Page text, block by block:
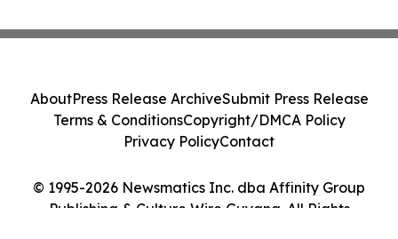
© 1995-2026 Newsmatics Inc. dba Affinity Group
Publishing & Culture Wire Guyana. All Rights
AboutPress Release ArchiveSubmit Press Release
Terms & ConditionsCopyright/DMCA Policy
Privacy PolicyContact